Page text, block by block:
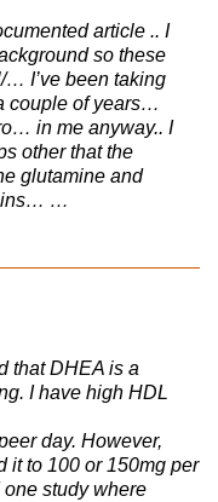
article .. I
so these
… I’ve been taking
couple of years…
in me anyway.. I
other that the
glutamine and
…
that DHEA is a
I have high HDL
day. However,
it to 100 or 150mg per
study where